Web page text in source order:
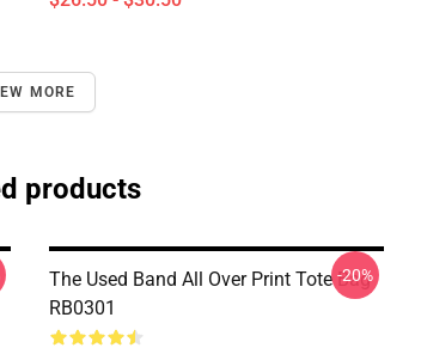
MORE
products
The Used Band All Over Print Tote Bag
RB0301
-20%